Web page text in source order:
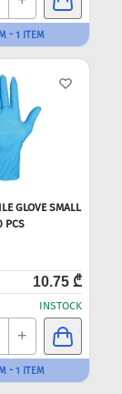
- 1 ITEM
GLOVE SMALL
PCS
10.75 ₾
INSTOCK
+
- 1 ITEM